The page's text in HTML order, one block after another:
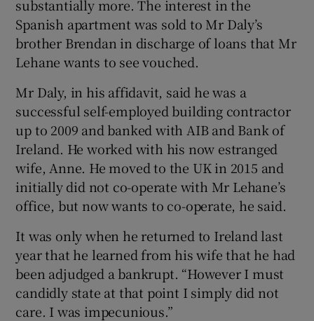
substantially more. The interest in the
Spanish apartment was sold to Mr Daly’s
brother Brendan in discharge of loans that Mr
Lehane wants to see vouched.
Mr Daly, in his affidavit, said he was a
successful self-employed building contractor
up to 2009 and banked with AIB and Bank of
Ireland. He worked with his now estranged
wife, Anne. He moved to the UK in 2015 and
initially did not co-operate with Mr Lehane’s
office, but now wants to co-operate, he said.
It was only when he returned to Ireland last
year that he learned from his wife that he had
been adjudged a bankrupt. “However I must
candidly state at that point I simply did not
care. I was impecunious.”